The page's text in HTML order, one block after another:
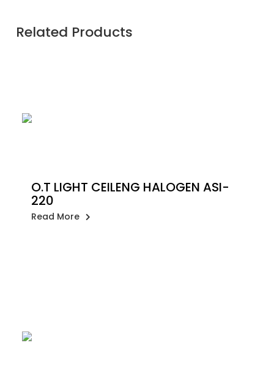
Related Products
O.T LIGHT CEILENG HALOGEN ASI-
220
Read More